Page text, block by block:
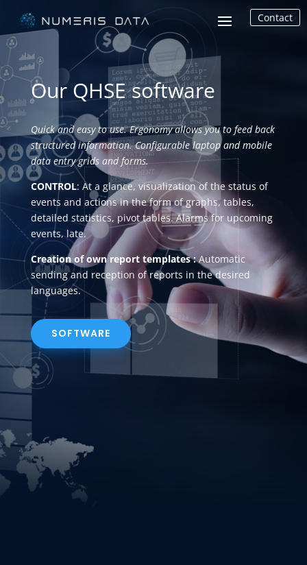
Contact
Our QHSE software
Quick and easy to use. Ergonomy allows you to feed back
structured information. Configurable laptop and mobile
data entry grids and forms.
CONTROL: At a glance, visualization of the status of
events and actions in the form of graphs, tables,
detailed statistics, pivot tables. Alarms for upcoming
events, late.
Creation of own report templates :Automatic
sending and reception of reports in the desired
languages.
SOFTWARE